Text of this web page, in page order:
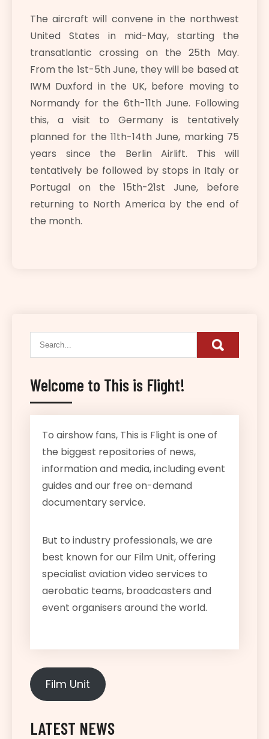
The aircraft will convene in the northwest
United States in mid-May, starting the
transatlantic crossing on the 25th May.
From the 1st-5th June, they will be based at
IWM Duxford in the UK, before moving to
Normandy for the 6th-11th June. Following
this, a visit to Germany is tentatively
planned for the 11th-14th June, marking 75
years since the Berlin Airlift. This will
tentatively be followed by stops in Italy or
Portugal on the 15th-21st June, before
returning to North America by the end of
the month.
Welcome to This is Flight!
To airshow fans, This is Flight is one of
the biggest repositories of news,
information and media, including event
guides and our free on-demand
documentary service.
But to industry professionals, we are
best known for our Film Unit, offering
specialist aviation video services to
aerobatic teams, broadcasters and
event organisers around the world.
Film Unit
LATEST NEWS